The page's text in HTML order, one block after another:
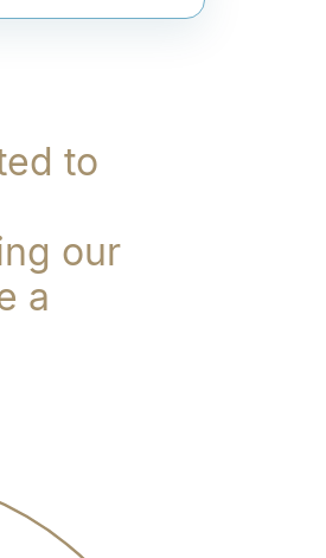
to
our
a